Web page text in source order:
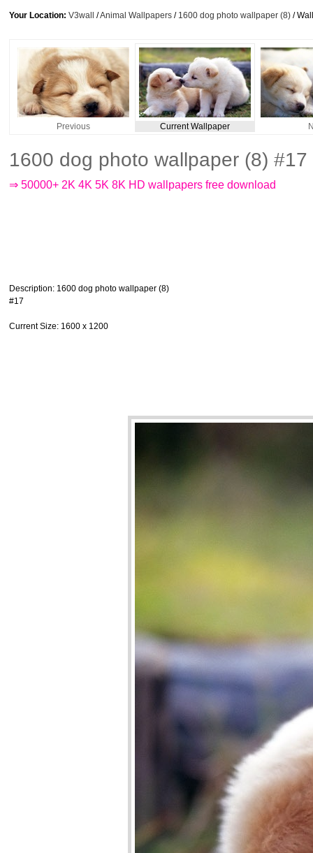
Your Location: V3wall /Animal Wallpapers / 1600 dog photo wallpaper (8) /
Previous Current Wallpaper
1600 dog photo wallpaper (8)
⇒ 50000+ 2K 4K 5K 8K HD wallpapers free download
Description: 1600 dog photo wallpaper (8)
#17
Current Size: 1600 x 1200